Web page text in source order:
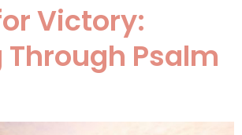
Victory:
Through Psalm